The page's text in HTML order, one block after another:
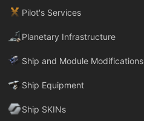
Pilot's Services
Planetary Infrastructure
Ship and Module Modifications
Ship Equipment
Ship SKINs